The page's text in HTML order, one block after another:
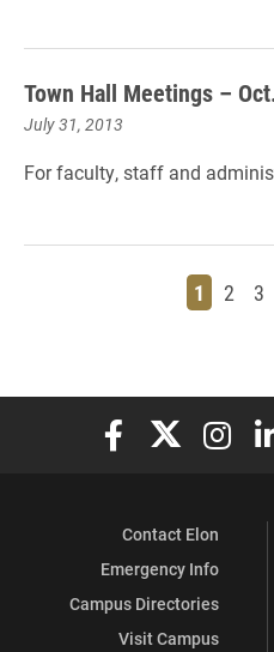
Town Hall Meetings –
July 31, 2013
For faculty,staff and
Page
1 Page
2 3
Elon University
Elon Elon
Contact Elon
Emergency Info
Campus Directories
Visit Campus